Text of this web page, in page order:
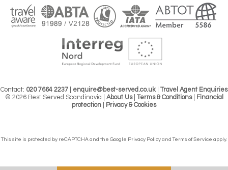
Contact: 020 7664 2237 enquire@best-served.co.uk
Travel Agent Enquiries
© 2026 Best Served Scandinavia | About Us| Terms & Conditions|
Financial
protection
Privacy & Cookies
This site is protected by reCAPTCHA and the Google Privacy Policy andTerms of Service apply.